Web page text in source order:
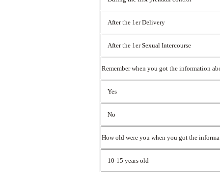
After the 1er Delivery
After the 1er Sexual Intercourse
Remember when you got the information
Yes
No
How old were you when you got the
10-15 years old